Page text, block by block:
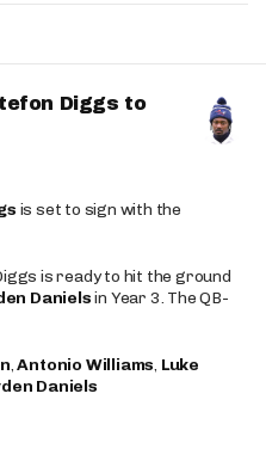
Diggs to
is set to sign with the
is ready to hit the ground
Danielsin Year 3. The QB-
,Antonio Williams, Luke
Daniels